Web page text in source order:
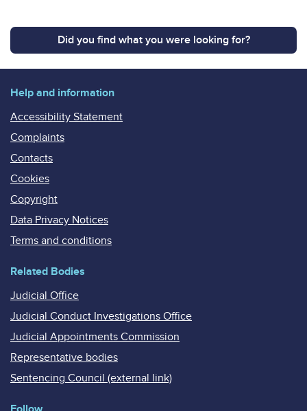
Did you find what you were looking for?
Help and information
Accessibility Statement
Complaints
Contacts
Cookies
Copyright
Data Privacy Notices
Terms and conditions
Related Bodies
Judicial Office
Judicial Conduct Investigations Office
Judicial Appointments Commission
Representative bodies
Sentencing Council (external link)